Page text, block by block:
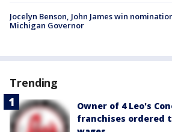
Jocelyn Benson, John James win
Michigan Governor
Trending
Owner of 4 Leo's
franchises ordered